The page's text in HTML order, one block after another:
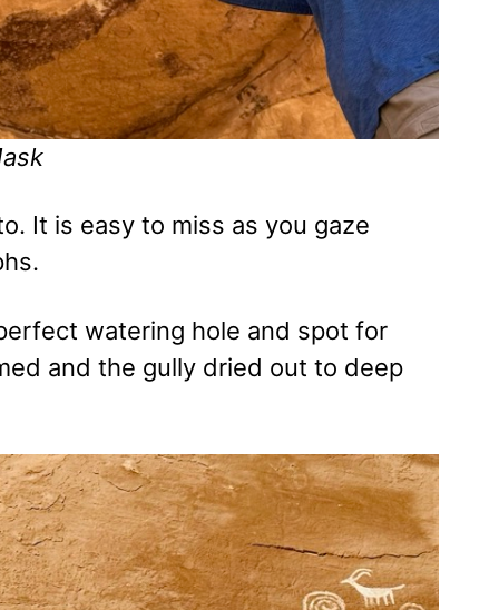
It is easy to miss as you gaze
watering hole and spot for
and the gully dried out to deep